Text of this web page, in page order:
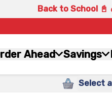
Back to School 📓
Ahead Savings
Select